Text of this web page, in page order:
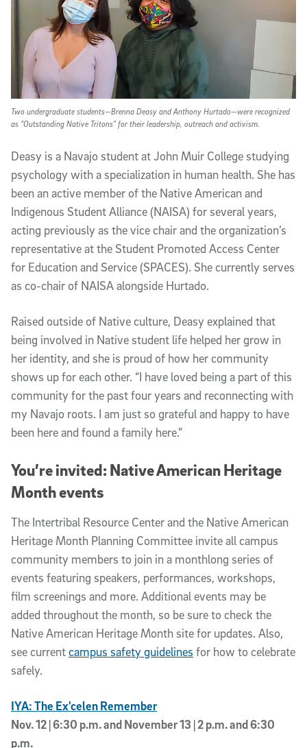
Two undergraduate students—Brenna Deasy and Anthony Hurtado—were recognized
as “Outstanding Native Tritons” for their leadership, outreach and activism.
Deasy is a Navajo student at John Muir College studying
psychology with a specialization in human health. She has
been an active member of the Native American and
Indigenous Student Alliance (NAISA) for several years,
acting previously as the vice chair and the organization’s
representative at the Student Promoted Access Center
for Education and Service (SPACES). She currently serves
as co-chair of NAISA alongside Hurtado.
Raised outside of Native culture, Deasy explained that
being involved in Native student life helped her grow in
her identity, and she is proud of how her community
shows up for each other. “I have loved being a part of this
community for the past four years and reconnecting with
my Navajo roots. I am just so grateful and happy to have
been here and found a family here.”
You’re invited: Native American Heritage
Month events
The Intertribal Resource Center and the Native American
Heritage Month Planning Committee invite all campus
community members to join in a monthlong series of
events featuring speakers, performances, workshops,
film screenings and more. Additional events may be
added throughout the month, so be sure to check the
Native American Heritage Month site for updates. Also,
see currentcampus safety guidelines for how to celebrate
safely.
IYA: The Ex'celen Remember
Nov. 12 | 6:30 p.m. and November 13 | 2 p.m. and 6:30
p.m.